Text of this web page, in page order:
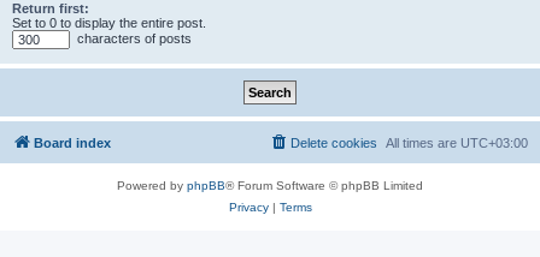
Return first:
Set to 0 to display the entire post.
characters of posts
Board index All times are UTC+03:00
Delete cookies
Powered by phpBB® Forum Software © phpBB Limited
Privacy| Terms